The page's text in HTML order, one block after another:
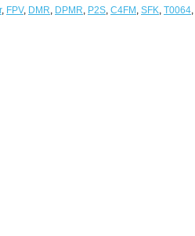
, FPV, DMR, DPMR, P2S, C4FM , SFK, T0064,